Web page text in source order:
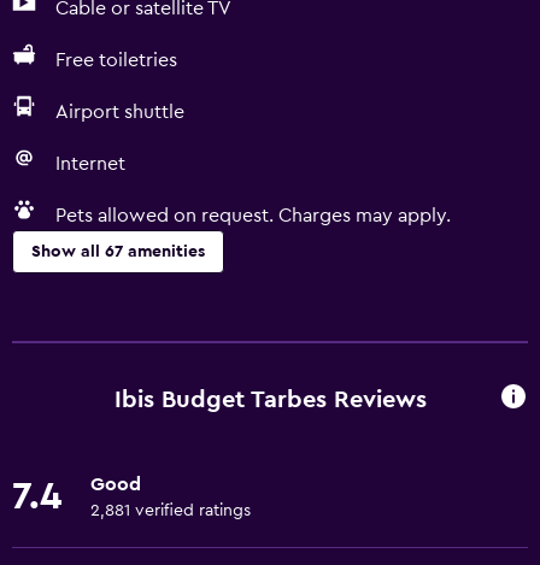
Cable or satellite TV
Free toiletries
Airport shuttle
Internet
Pets allowed on request. Charges may apply.
Show all 67 amenities
Entire unit located on ground floor
Roll-in shower
Ibis Budget Tarbes Reviews
7.4 Good
2,881 verified ratings